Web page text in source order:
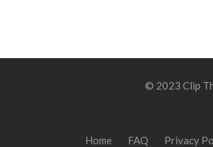
© 2023 Clip
Home FAQ Privacy